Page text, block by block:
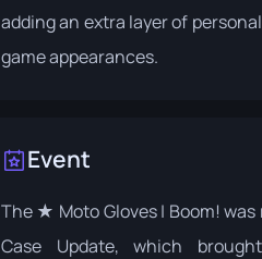
adding an extra layer of
game appearances.
Event
The ★ Moto Gloves | Boom!
Case Update, which